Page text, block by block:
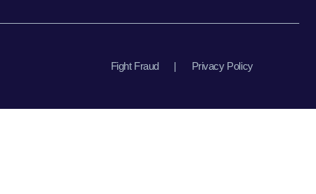
Fight Fraud Privacy Policy